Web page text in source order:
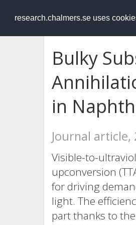
research.chalmers.se uses
RESEARCH
Bulky
in
Journal article,
Visible-to-
upconversion
for driving
light. The
part thanks to